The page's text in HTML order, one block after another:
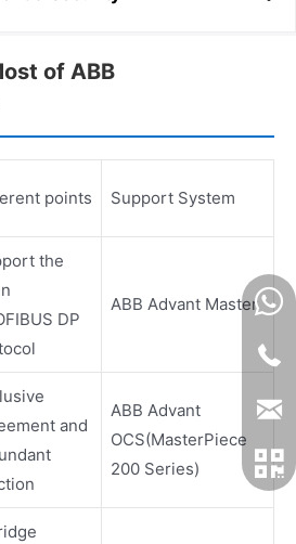
of ABB
points Support System
the
DP
ABB Advant Master
and
ABB Advant
OCS(MasterPiece
200 Series)